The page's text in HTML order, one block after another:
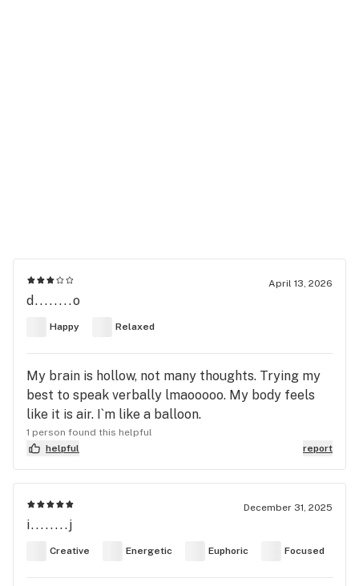
April 13, 2026
d........o
Happy Relaxed
My brain is hollow, not many thoughts. Trying my
best to speak verbally lmaooooo. My body feels
like it is air. I`m like a balloon.
1 person found this helpful
helpful
report
December 31, 2025
i........j
Creative Energetic Euphoric Focused